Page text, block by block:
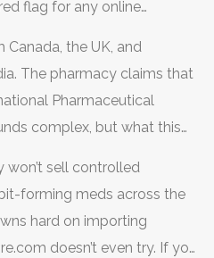
flag for any online
the UK, and
The pharmacy claims that
Pharmaceutical
complex, but what this
with what you’d see in a
They don’t repackage pills
is what you get straight
won’t sell controlled
forming meds across the
hard on importing
doesn’t even try. If you